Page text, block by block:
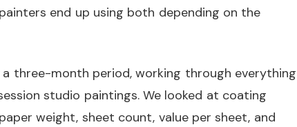
end up using both depending on the
three-month period, working through everything
studio paintings. We looked at coating
weight, sheet count, value per sheet, and